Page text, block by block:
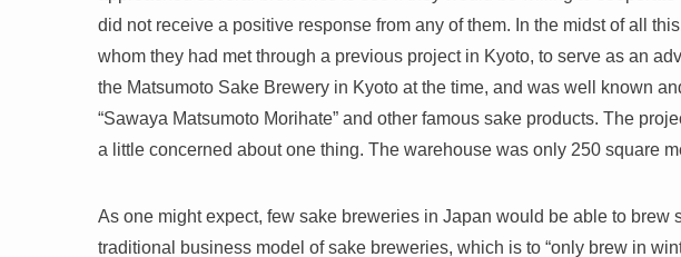
did not receive a positive response from any of them. In the midst of all
whom they had met through a previous project in Kyoto, to serve as an
the Matsumoto Sake Brewery in Kyoto at the time, and was well known
“Sawaya Matsumoto Morihate” and other famous sake products. The
a little concerned about one thing. The warehouse was only 250 square
As one might expect, few sake breweries in Japan would be able to brew
traditional business model of sake breweries, which is to “only brew in